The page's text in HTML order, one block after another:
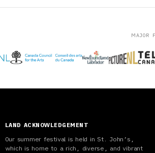
MAJOR
LAND ACKNOWLEDGEMENT
Our summer festival is held in St. John’s,
which is home to a rich, diverse, and vibrant